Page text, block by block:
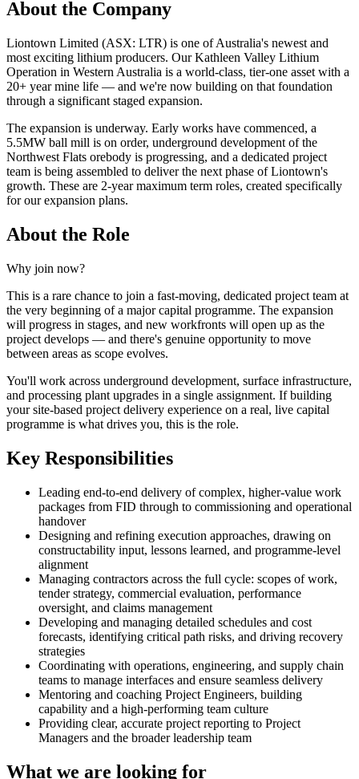
About the Company
Liontown Limited (ASX: LTR) is one of Australia's newest and
most exciting lithium producers. Our Kathleen Valley Lithium
Operation in Western Australia is a world-class, tier-one asset with a
20+ year mine life — and we're now building on that foundation
through a significant staged expansion.
The expansion is underway. Early works have commenced, a
5.5MW ball mill is on order, underground development of the
Northwest Flats orebody is progressing, and a dedicated project
team is being assembled to deliver the next phase of Liontown's
growth. These are 2-year maximum term roles, created specifically
for our expansion plans.
About the Role
Why join now?
This is a rare chance to join a fast-moving, dedicated project team at
the very beginning of a major capital programme. The expansion
will progress in stages, and new workfronts will open up as the
project develops — and there's genuine opportunity to move
between areas as scope evolves.
You'll work across underground development, surface infrastructure,
and processing plant upgrades in a single assignment. If building
your site-based project delivery experience on a real, live capital
programme is what drives you, this is the role.
Key Responsibilities
Leading end-to-end delivery of complex, higher-value work
packages from FID through to commissioning and operational
handover
Designing and refining execution approaches, drawing on
constructability input, lessons learned, and programme-level
alignment
Managing contractors across the full cycle: scopes of work,
tender strategy, commercial evaluation, performance
oversight, and claims management
Developing and managing detailed schedules and cost
forecasts, identifying critical path risks, and driving recovery
strategies
Coordinating with operations, engineering, and supply chain
teams to manage interfaces and ensure seamless delivery
Mentoring and coaching Project Engineers, building
capability and a high-performing team culture
Providing clear, accurate project reporting to Project
Managers and the broader leadership team
What we are looking for